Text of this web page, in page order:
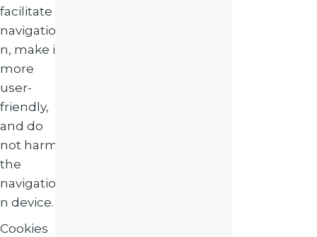
facilitate
navigatio
n, make it
more
user-
friendly,
and do
not harm
the
navigatio
n device.
Cookies